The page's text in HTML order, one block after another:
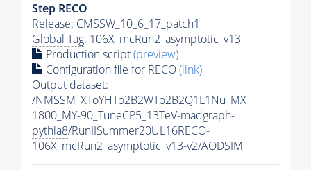
Step RECO
Release: CMSSW_10_6_17_patch1
Global Tag: 106X_mcRun2_asymptotic_v13
Production script(preview)
Configuration file for RECO(link)
Output dataset:
/NMSSM_XToYHTo2B2WTo2B2Q1L1Nu_MX-
1800_MY-90_TuneCP5_13TeV-madgraph-
pythia8/RunIISummer20UL16RECO-
106X_mcRun2_asymptotic_v13-v2/AODSIM